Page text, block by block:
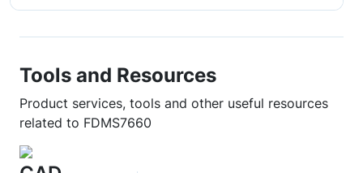
Tools and Resources
Product services, tools and other useful resources
related to FDMS7660